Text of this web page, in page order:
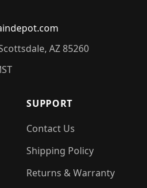
AZ 85260
SUPPORT
Contact Us
Shipping Policy
Returns & Warranty